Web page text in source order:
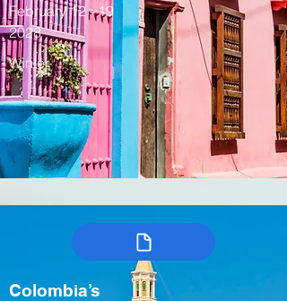
February12 - 19
2028
Winter
Colombia’s